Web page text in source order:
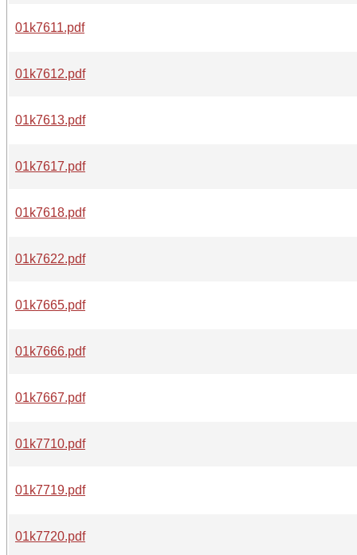
01k7611.pdf
01k7612.pdf
01k7613.pdf
01k7617.pdf
01k7618.pdf
01k7622.pdf
01k7665.pdf
01k7666.pdf
01k7667.pdf
01k7710.pdf
01k7719.pdf
01k7720.pdf